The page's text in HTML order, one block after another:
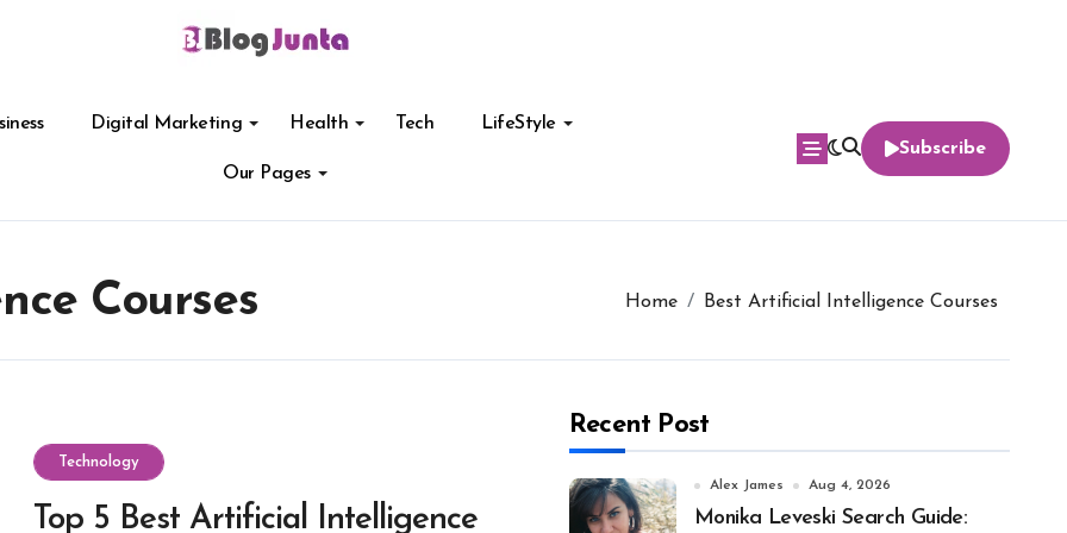
Digital Marketing Health Tech LifeStyle
Our Pages
Subscribe
Courses Home Best Artificial Intelligence Courses
Technology
Top 5 Best Artificial Intelligence
Recent Post
Alex James Aug 4, 2026
Monika Leveski Search Guide: